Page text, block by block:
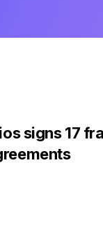
signs 17